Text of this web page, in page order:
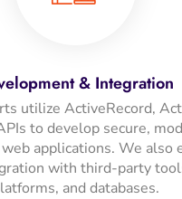
& Integration
utilize ActiveRecord,
to develop secure,
applications. We also
with third-party
and databases.